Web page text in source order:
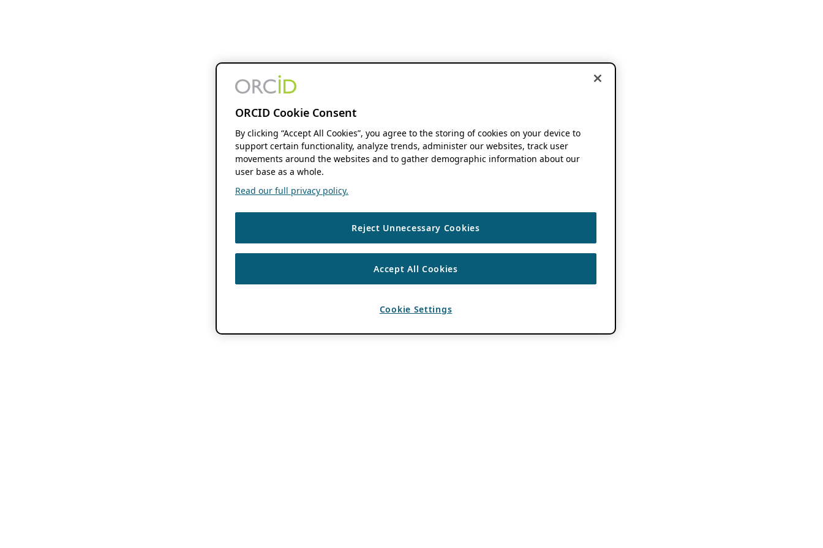
ORCID Cookie Consent
By clicking “Accept All Cookies”, you agree to the storing of cookies on your device to
support certain functionality, analyze trends, administer our websites, track user
movements around the websites and to gather demographic information about our
user base as a whole.
Read our full privacy policy.
Reject Unnecessary Cookies
Accept All Cookies
Cookie Settings